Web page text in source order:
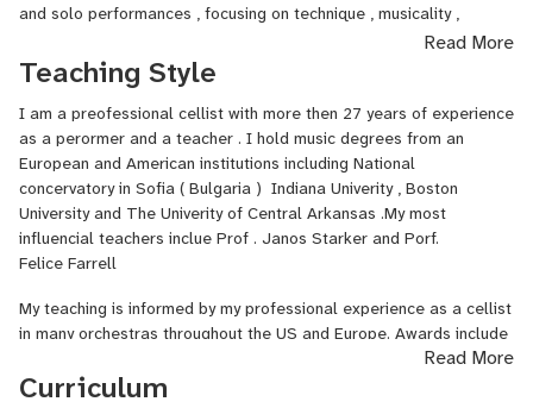
and solo performances , focusing on technique , musicality ,
My lesson plans are individualized for each student's needs .The
lesson plan focuses on a good posture , solid technique , musical
expression, interpretation . It could alos involve some sight
reading and ear taining .
I goal is to create an encouragibg enviorment where studnts feel
enspired and confoident .
Read More
Teaching Style
I am a preofessional cellist with more then 27 years of experience
as a perormer and a teacher . I hold music degrees from an
European and American institutions including National
concervatory in Sofia ( Bulgaria ) Indiana Univerity , Boston
University and The Univerity of Central Arkansas .My most
influencial teachers inclue Prof . Janos Starker and Porf.
Felice Farrell
My teaching is informed by my professional experience as a cellist
in many orchestras throughout the US and Europe. Awards include
2nd Prize at European National Competiton '" Sv. Obretenov " 3rd
Prize at the International Competition " Usti na Orlitzi " and winner
Read More
Curriculum